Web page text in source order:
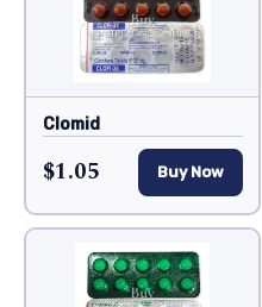
Clomid
$1.05 Buy Now